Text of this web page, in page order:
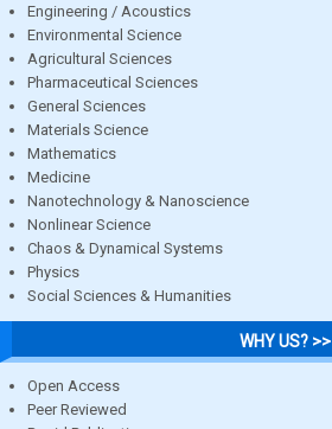
Engineering / Acoustics
Environmental Science
Agricultural Sciences
Pharmaceutical Sciences
General Sciences
Materials Science
Mathematics
Medicine
Nanotechnology & Nanoscience
Nonlinear Science
Chaos & Dynamical Systems
Physics
Social Sciences & Humanities
WHY US? >>
Open Access
Peer Reviewed